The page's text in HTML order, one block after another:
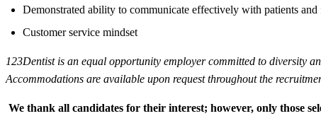
Demonstrated ability to communicate effectively with patients and
Customer service mindset
123Dentist is an equal opportunity employer committed to diversity
Accommodations are available upon request throughout the
We thank all candidates for their interest; however, only those